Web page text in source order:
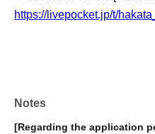
https://livepocket.jp/t/
Notes
[Regarding the application